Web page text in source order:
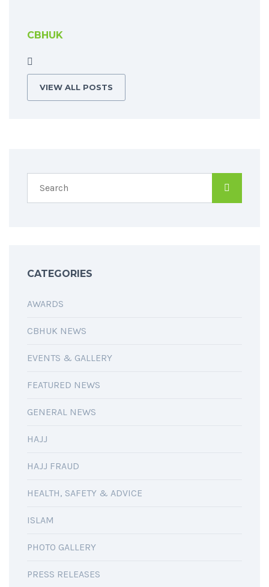
CBHUK
VIEW ALL POSTS
CATEGORIES
AWARDS
CBHUK NEWS
EVENTS & GALLERY
FEATURED NEWS
GENERAL NEWS
HAJJ
HAJJ FRAUD
HEALTH, SAFETY & ADVICE
ISLAM
PHOTO GALLERY
PRESS RELEASES